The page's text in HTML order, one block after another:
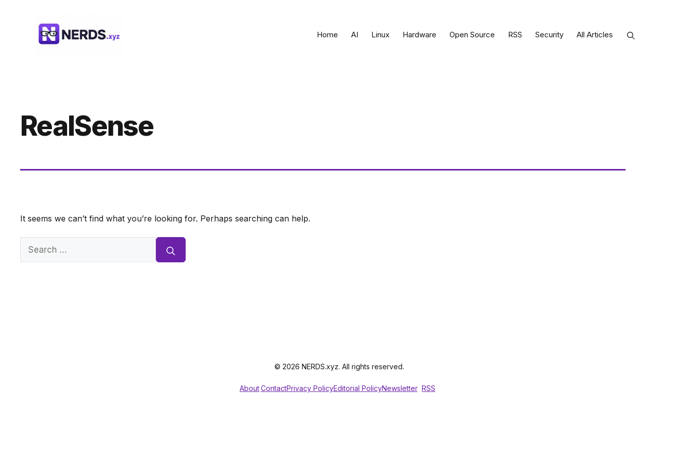
Home AI Linux Hardware Open Source RSS Security All Articles
RealSense
It seems we can’t find what you’re looking for. Perhaps searching can help.
Search
© 2026 NERDS.xyz. All rights reserved.
AboutContactPrivacy PolicyEditorial PolicyNewsletter RSS